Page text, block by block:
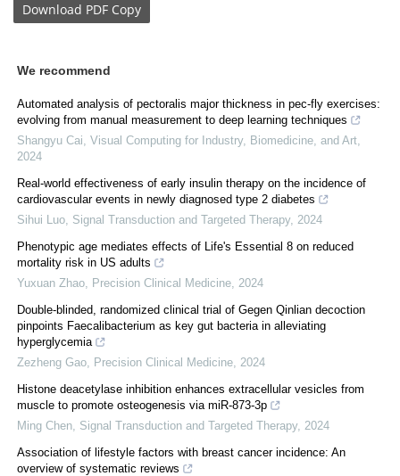
Download PDF Copy
We recommend
Automated analysis of pectoralis major thickness in pec-fly exercises:
evolving from manual measurement to deep learning techniques
Shangyu Cai Visual Computing for Industry, Biomedicine, and Art
2024
Real-world effectiveness of early insulin therapy on the incidence of
cardiovascular events in newly diagnosed type 2 diabetes
Sihui Luo Signal Transduction and Targeted Therapy, 2024
Phenotypic age mediates effects of Life's Essential 8 on reduced
mortality risk in US adults
Yuxuan Zhao
Precision Clinical Medicine 2024
Double-blinded, randomized clinical trial of Gegen Qinlian decoction
pinpoints Faecalibacterium as key gut bacteria in alleviating
hyperglycemia
Zezheng Gao
Precision Clinical Medicine 2024
Histone deacetylase inhibition enhances extracellular vesicles from
muscle to promote osteogenesis via miR-873-3p
Ming Chen Signal Transduction and Targeted Therapy, 2024
Association of lifestyle factors with breast cancer incidence: An
overview of systematic reviews